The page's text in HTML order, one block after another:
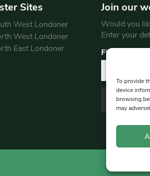
To provide
device
browsing
may
Sites
West Londoner
West Londoner
East Londoner
Join our
Would you
Enter your
First Name